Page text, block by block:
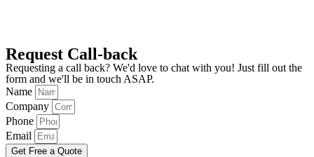
Request Call-back
Requesting a call back? We'd love to chat with you! Just fill out the
form and we'll be in touch ASAP.
Name
Company
Phone
Email
Get Free a Quote